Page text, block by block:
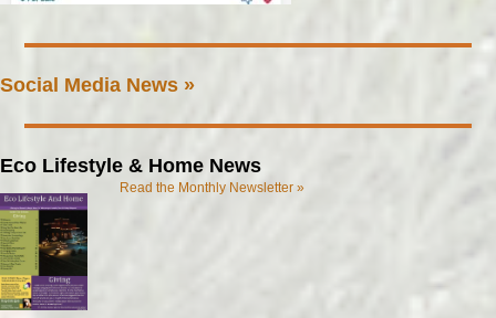
Social Media News »
Eco Lifestyle & Home News
Read the Monthly Newsletter »